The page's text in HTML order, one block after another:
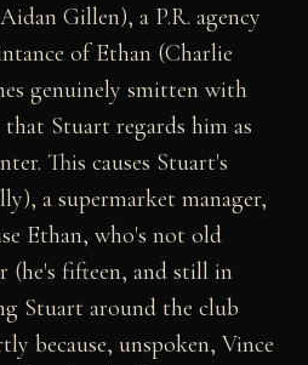
Gillen), a P.R. agency
of Ethan (Charlie
genuinely smitten with
Stuart regards him as
This causes Stuart's
a supermarket manager,
Ethan, who's not old
(he's fifteen, and still in
Stuart around the club
because, unspoken, Vince